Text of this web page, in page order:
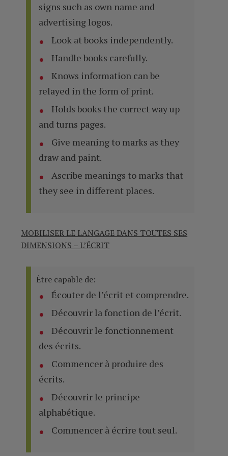
signs such as own name and
advertising logos.
Look at books independently.
Handle books carefully.
Knows information can be
relayed in the form of print.
Holds books the correct way up
and turns pages.
Give meaning to marks as they
draw and paint.
Ascribe meanings to marks that
they see in different places.
MOBILISER LE LANGAGE DANS TOUTES SES
DIMENSIONS – L’ÉCRIT
Être capable de:
Écouter de l’écrit et comprendre.
Découvrir la fonction de l’écrit.
Découvrir le fonctionnement
des écrits.
Commencer à produire des
écrits.
Découvrir le principe
alphabétique.
Commencer à écrire tout seul.